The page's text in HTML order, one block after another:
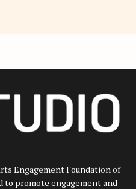
Engagement Foundation of
to promote engagement and